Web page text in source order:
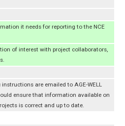
it needs for reporting to the NCE
of interest with project collaborators,
are emailed to AGE-WELL
ensure that information available on
is correct and up to date.